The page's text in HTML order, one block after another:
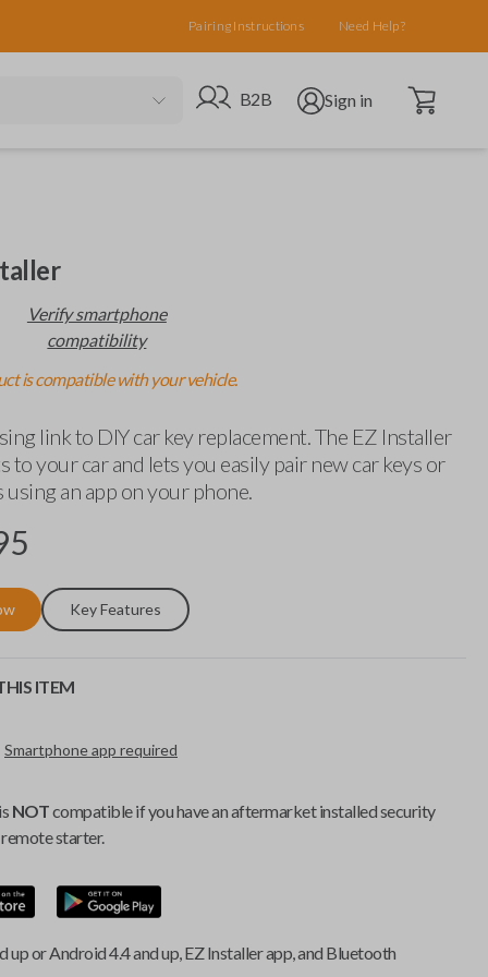
Pairing Instructions Need Help?
Go to B2B site
B2B Open user menu
Sign in Open cart
Verify smartphone
compatibility
is compatible with your vehicle.
link to DIY car key replacement. The EZ Installer
to your car and lets you easily pair new car keys or
an app on your phone.
Key Features
ITEM
Smartphone app required
NOTcompatible if you have an aftermarket installed security
starter.
up or Android 4.4 and up, EZ Installer app, and Bluetooth